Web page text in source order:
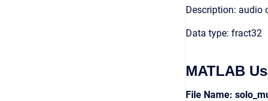
Description: audio
Data type: fract32
MATLAB
File Name: